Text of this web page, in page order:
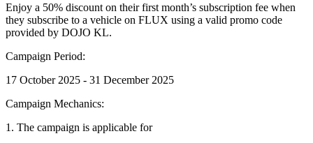
Enjoy a 50% discount on their first month’s subscription fee when
they subscribe to a vehicle on FLUX using a valid promo code
provided by DOJO KL.
Campaign Period:
17 October 2025 - 31 December 2025
Campaign Mechanics:
1. The campaign is applicable for